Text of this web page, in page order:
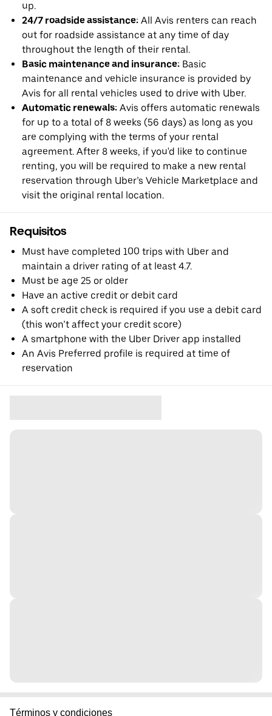
up.
24/7 roadside assistance: All Avis renters can reach
out for roadside assistance at any time of day
throughout the length of their rental.
Basic maintenance and insurance: Basic
maintenance and vehicle insurance is provided by
Avis for all rental vehicles used to drive with Uber.
Automatic renewals: Avis offers automatic renewals
for up to a total of 8 weeks (56 days) as long as you
are complying with the terms of your rental
agreement. After 8 weeks, if you'd like to continue
renting, you will be required to make a new rental
reservation through Uber’s Vehicle Marketplace and
visit the original rental location.
Requisitos
Must have completed 100 trips with Uber and
maintain a driver rating of at least 4.7.
Must be age 25 or older
Have an active credit or debit card
A soft credit check is required if you use a debit card
(this won’t affect your credit score)
A smartphone with the Uber Driver app installed
An Avis Preferred profile is required at time of
reservation
Términos y condiciones